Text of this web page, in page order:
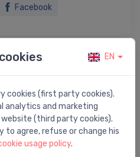
Facebook
1"1/4
EN
cookies (first party cookies).
analytics and marketing
(third party cookies).
to agree, refuse or change his
usage policy.